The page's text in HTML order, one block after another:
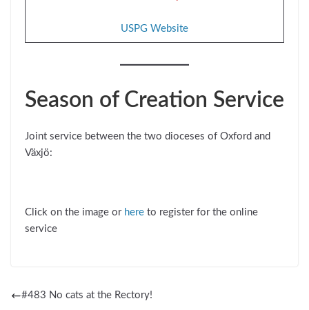
USPG Website
Season of Creation Service
Joint service between the two dioceses of Oxford and
Växjö:
Click on the image orhere to register for the online
service
#483 No cats at the Rectory!